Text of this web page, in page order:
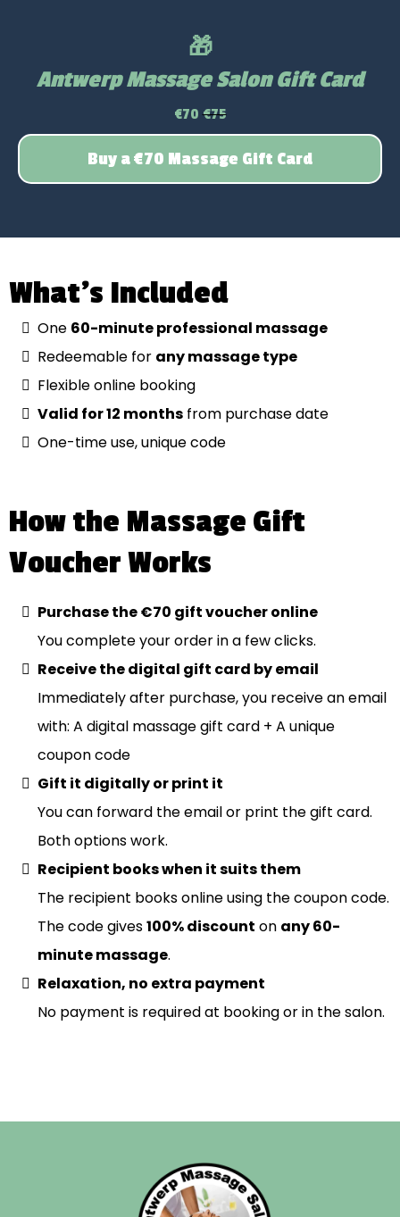
🎁
Antwerp Massage Salon Gift Card
€70€75
Buy a €70 Massage Gift Card
What’s Included
One 60-minute professional massage
Redeemable for any massage type
Flexible online booking
Valid for 12 months from purchase date
One-time use, unique code
How the Massage Gift
Voucher Works
Purchase the €70 gift voucher online
You complete your order in a few clicks.
Receive the digital gift card by email
Immediately after purchase, you receive an email
with: A digital massage gift card + A unique
coupon code
Gift it digitally or print it
You can forward the email or print the gift card.
Both options work.
Recipient books when it suits them
The recipient books online using the coupon code.
The code gives100% discount on any 60-
minute massage.
Relaxation, no extra payment
No payment is required at booking or in the salon.